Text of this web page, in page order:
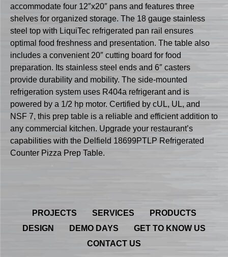
accommodate four 12″x20″ pans and features three
shelves for organized storage. The 18 gauge stainless
steel top with LiquiTec refrigerated pan rail ensures
optimal food freshness and presentation. The table also
includes a convenient 20″ cutting board for food
preparation. Its stainless steel ends and 6″ casters
provide durability and mobility. The side-mounted
refrigeration system uses R404a refrigerant and is
powered by a 1/2 hp motor. Certified by cUL, UL, and
NSF 7, this prep table is a reliable and efficient addition to
any commercial kitchen. Upgrade your restaurant’s
capabilities with the Delfield 18699PTLP Refrigerated
Counter Pizza Prep Table.
PROJECTS SERVICES
PRODUCTS
DESIGN
DEMO DAYS
GET TO KNOW US
CONTACT US